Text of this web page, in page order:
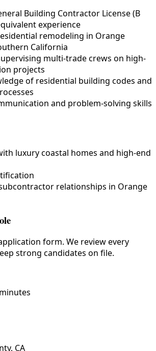
Building Contractor License (B
experience
remodeling in Orange
California
multi-trade crews on high-
projects
of residential building codes and
and problem-solving skills
luxury coastal homes and high-end
relationships in Orange
form. We review every
strong candidates on file.
CA